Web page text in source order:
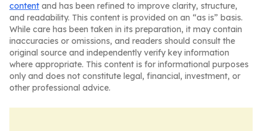
content and has been refined to improve clarity, structure,
and readability. This content is provided on an “as is” basis.
While care has been taken in its preparation, it may contain
inaccuracies or omissions, and readers should consult the
original source and independently verify key information
where appropriate. This content is for informational purposes
only and does not constitute legal, financial, investment, or
other professional advice.